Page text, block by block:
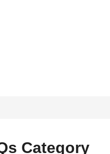
Category